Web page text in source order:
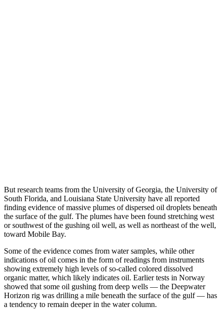
But research teams from the University of Georgia, the University of
South Florida, and Louisiana State University have all reported
finding evidence of massive plumes of dispersed oil droplets beneath
the surface of the gulf. The plumes have been found stretching west
or southwest of the gushing oil well, as well as northeast of the well,
toward Mobile Bay.
Some of the evidence comes from water samples, while other
indications of oil comes in the form of readings from instruments
showing extremely high levels of so-called colored dissolved
organic matter, which likely indicates oil. Earlier tests in Norway
showed that some oil gushing from deep wells — the Deepwater
Horizon rig was drilling a mile beneath the surface of the gulf — has
a tendency to remain deeper in the water column.